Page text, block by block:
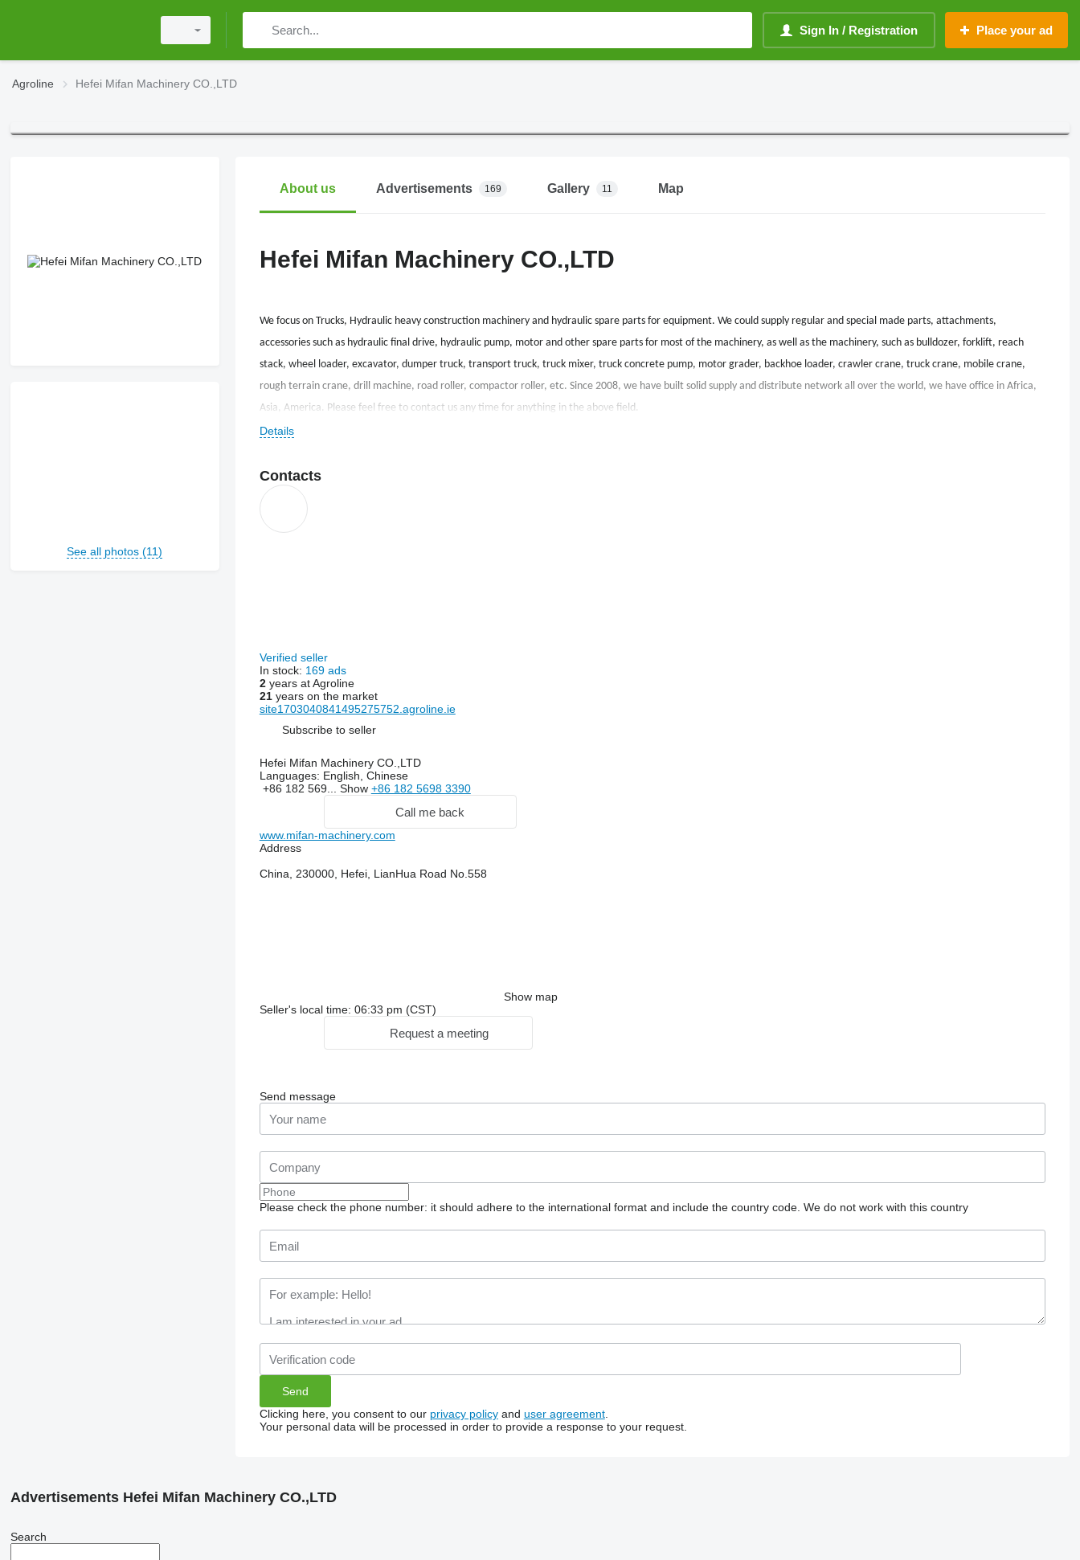
Sign In / Registration Place your ad
Agroline Hefei Mifan Machinery CO.,LTD
See all photos (11)
About us Advertisements 169 Gallery 11 Map
Hefei Mifan Machinery CO.,LTD
We focus on Trucks, Hydraulic heavy construction machinery and hydraulic spare parts for equipment. We could supply regular and special made parts, attachments,
accessories such as hydraulic final drive, hydraulic pump, motor and other spare parts for most of the machinery, as well as the machinery, such as bulldozer, forklift, reach
stack, wheel loader, excavator, dumper truck, transport truck, truck mixer, truck concrete pump, motor grader, backhoe loader, crawler crane, truck crane, mobile crane,
rough terrain crane, drill machine, road roller, compactor roller, etc. Since 2008, we have built solid supply and distribute network all over the world, we have office in Africa,
Asia, America. Please feel free to contact us any time for anything in the above field.
Details
Contacts
Verified seller
In stock: 169 ads
2years at Agroline
21years on the market
site1703040841495275752.agroline.ie
Subscribe to seller
Hefei Mifan Machinery CO.,LTD
Languages: English, Chinese
+86 182 569... Show +86 182 5698 3390
Call me back
www.mifan-machinery.com
Address
China, 230000, Hefei, LianHua Road No.558
Show map
Seller's local time: 06:33 pm (CST)
Request a meeting
Send message
Please check the phone number: it should adhere to the international format and include the country code. We do not work with this country
Clicking here, you consent to our privacy policyand user agreement.
Your personal data will be processed in order to provide a response to your request.
Advertisements Hefei Mifan Machinery CO.,LTD
Search